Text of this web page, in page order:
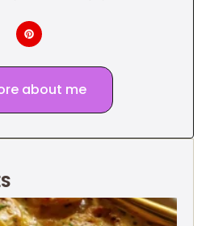
about me